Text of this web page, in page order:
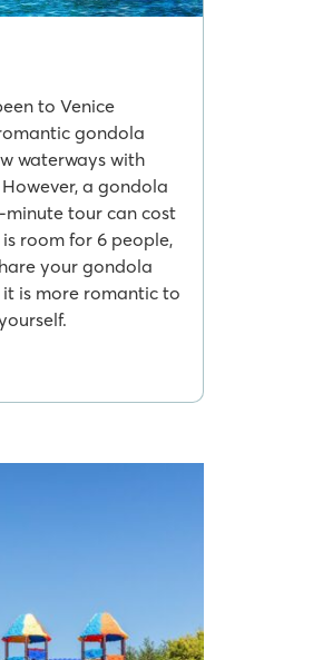
to Venice
gondola
waterways with
a gondola
tour can cost
room for 6 people,
your gondola
is more romantic to